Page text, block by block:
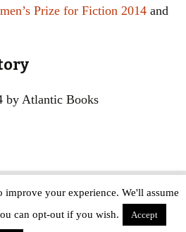
Prize for Fiction 2014 and
by Atlantic Books
2015-2025 | WordPress website design by
Applegreen
improve your experience. We'll assume
can opt-out if you wish.
Accept